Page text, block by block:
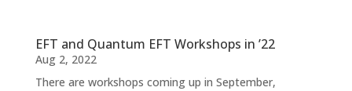
EFT and Quantum EFT Workshops in ’22
Aug 2, 2022
There are workshops coming up in September,